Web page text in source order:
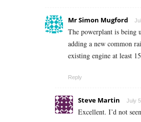
Mr Simon Mugford
The powerplant is being
adding a new common
existing engine at least
Reply
Steve Martin July
Excellent. I’d not